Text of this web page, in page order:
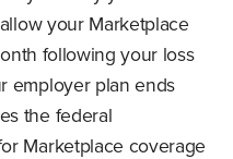
your Marketplace
following your loss
employer plan ends
the federal
Marketplace coverage